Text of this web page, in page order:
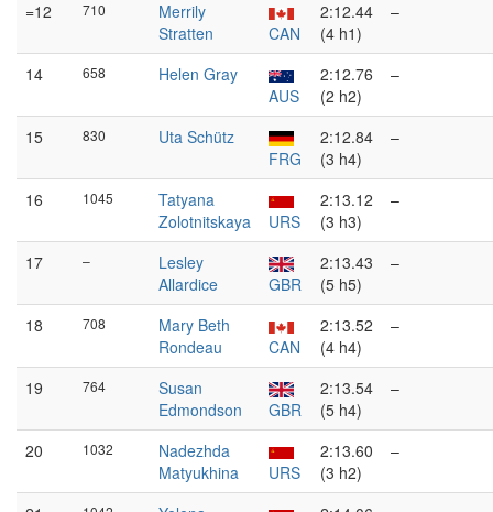
=12 710
Merrily
Stratten
CAN
2:12.44
(4 h1)
–
14 658
Helen Gray
AUS
2:12.76
(2 h2)
–
15 830
Uta Schütz
FRG
2:12.84
(3 h4)
–
16 1045
Tatyana
Zolotnitskaya
URS
2:13.12
(3 h3)
–
17 –
Lesley
Allardice
GBR
2:13.43
(5 h5)
–
18 708
Mary Beth
Rondeau
CAN
2:13.52
(4 h4)
–
19 764
Susan
Edmondson
GBR
2:13.54
(5 h4)
–
20 1032
Nadezhda
Matyukhina
URS
2:13.60
(3 h2)
–